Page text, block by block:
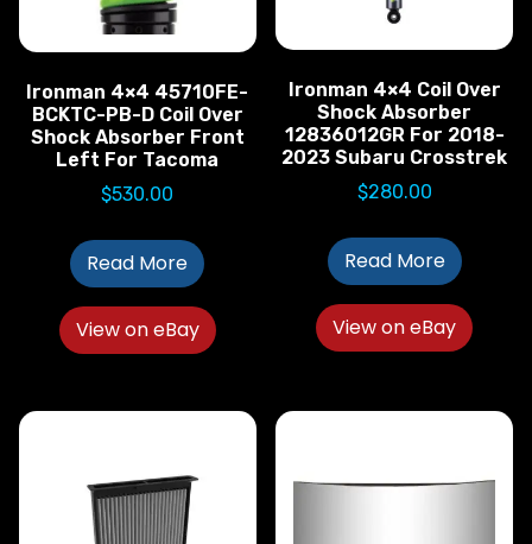
Ironman 4×4 45710FE-
BCKTC-PB-D Coil Over
Shock Absorber Front
Left For Tacoma
$530.00
Read More
View on eBay
Ironman 4×4 Coil Over
Shock Absorber
12836012GR For 2018-
2023 Subaru Crosstrek
$280.00
Read More
View on eBay